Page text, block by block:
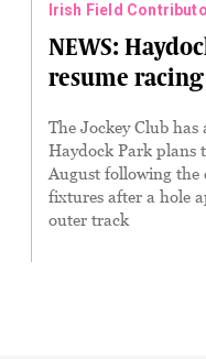
Irish Field
NEWS:
resume
The Jockey Club
Haydock Park plans
August following the
fixtures after a hole
outer track